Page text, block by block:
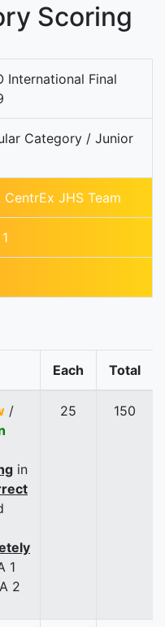
Scoring
International Final
Category / Junior
CentrEx JHS Team
Each Total
/
in
1
2
25 150